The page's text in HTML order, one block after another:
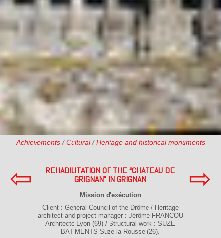
Achievements/Cultural/Heritage and historical monuments
⇦ REHABILITATION OF THE “CHATEAU DE
GRIGNAN” IN GRIGNAN
Mission d'exécution
Client : General Council of the Drôme / Heritage
architect and project manager : Jérôme FRANCOU
Architecte Lyon (69) / Structural work : SUZE
BATIMENTS Suze-la-Rousse (26).
⇨